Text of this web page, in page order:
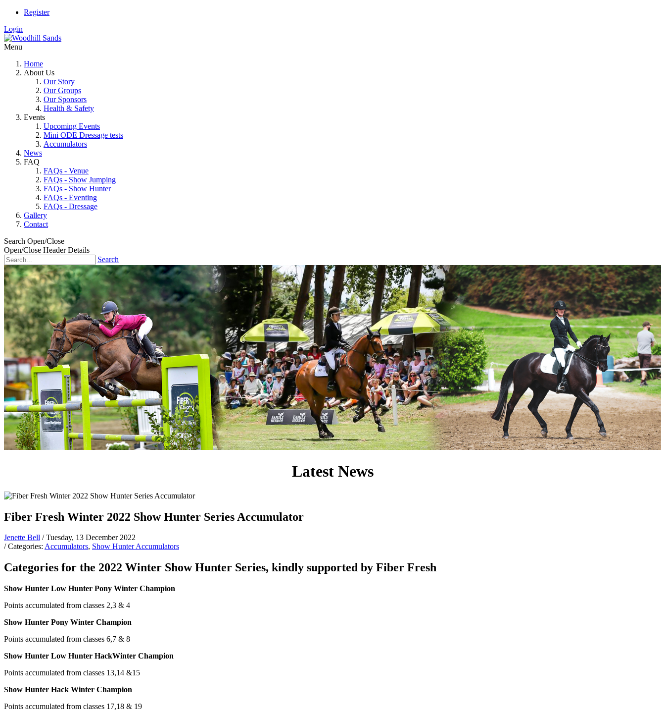
Register
Login
Menu
Home
About Us
Our Story
Our Groups
Our Sponsors
Health & Safety
Events
Upcoming Events
Mini ODE Dressage tests
Accumulators
News
FAQ
FAQs - Venue
FAQs - Show Jumping
FAQs - Show Hunter
FAQs - Eventing
FAQs - Dressage
Gallery
Contact
Search Open/Close
Open/Close Header Details
Search
Latest News
Fiber Fresh Winter 2022 Show Hunter Series Accumulator
Jenette Bell / Tuesday, 13 December 2022
/ Categories: Accumulators, Show Hunter Accumulators
Categories for the 2022 Winter Show Hunter Series, kindly supported by Fiber Fresh
Show Hunter Low Hunter Pony Winter Champion
Points accumulated from classes 2,3 & 4
Show Hunter Pony Winter Champion
Points accumulated from classes 6,7 & 8
Show Hunter Low Hunter HackWinter Champion
Points accumulated from classes 13,14 &15
Show Hunter Hack Winter Champion
Points accumulated from classes 17,18 & 19